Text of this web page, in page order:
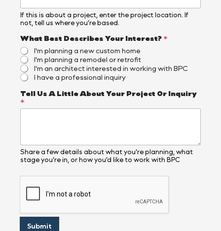
If this is about a project, enter the project location. If
not, tell us where you’re based.
What Best Describes Your Interest? *
I'm planning a new custom home
I'm planning a remodel or retrofit
I'm an architect interested in working with BPC
I have a professional inquiry
Tell Us A Little About Your Project Or Inquiry
*
Share a few details about what you’re planning, what
stage you’re in, or how you’d like to work with BPC
Submit